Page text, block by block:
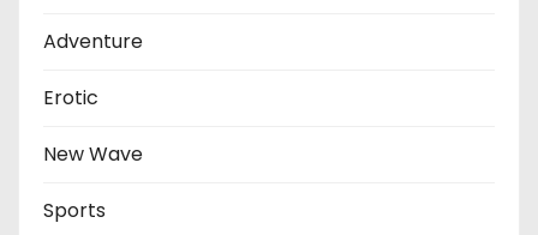
Adventure
Erotic
New Wave
Sports